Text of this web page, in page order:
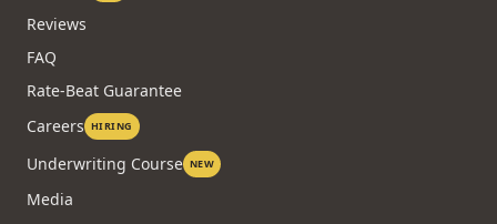
Reviews
FAQ
Rate-Beat Guarantee
Careers HIRING
Underwriting Course NEW
Media